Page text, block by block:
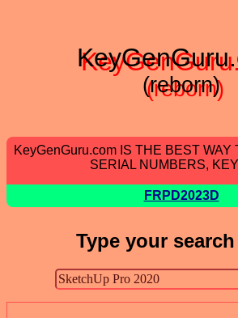
(reborn)
KeyGenGuru.com IS THE BEST WAY
SERIAL NUMBERS,
FRPD2023D
Type your